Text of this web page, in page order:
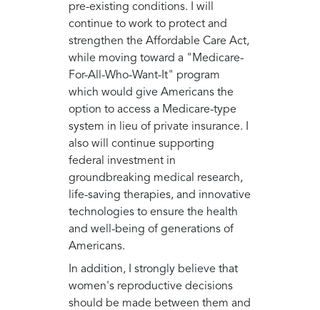
pre-existing conditions. I will
continue to work to protect and
strengthen the Affordable Care Act,
while moving toward a "Medicare-
For-All-Who-Want-It" program
which would give Americans the
option to access a Medicare-type
system in lieu of private insurance. I
also will continue supporting
federal investment in
groundbreaking medical research,
life-saving therapies, and innovative
technologies to ensure the health
and well-being of generations of
Americans.
In addition, I strongly believe that
women's reproductive decisions
should be made between them and